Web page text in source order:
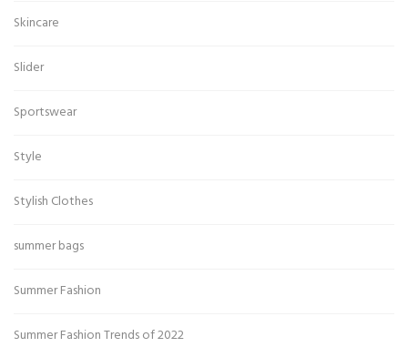
Skincare
Slider
Sportswear
Style
Stylish Clothes
summer bags
Summer Fashion
Summer Fashion Trends of 2022